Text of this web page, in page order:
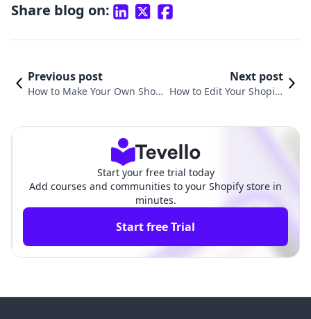
Share blog on:
Previous post
How to Make Your Own Shopi
Next post
How to Edit Your Shopify
Start your free trial today
Add courses and communities to your Shopify store in
minutes.
Start free Trial